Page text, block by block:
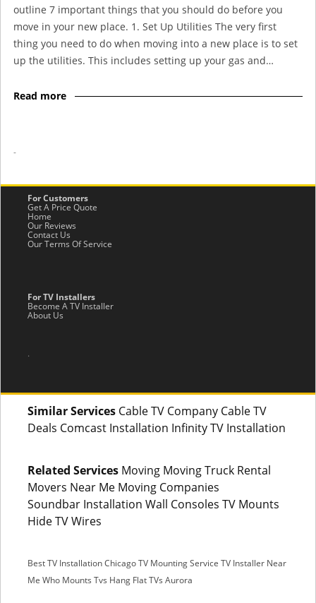
outline 7 important things that you should do before you
move in your new place. 1. Set Up Utilities The very first
thing you need to do when moving into a new place is to set
up the utilities. This includes setting up your gas and…
Read more
-
For Customers
Get A Price Quote
Home
Our Reviews
Contact Us
Our Terms Of Service
For TV Installers
Become A TV Installer
About Us
.
Similar Services Cable TV Company Cable TV
Deals Comcast Installation Infinity TV Installation
Related Services Moving Moving Truck Rental
Movers Near Me Moving Companies
Soundbar Installation Wall Consoles TV Mounts
Hide TV Wires
Best TV Installation ChicagoTV Mounting Service TV Installer Near
Me Who Mounts Tvs Hang Flat TVs Aurora